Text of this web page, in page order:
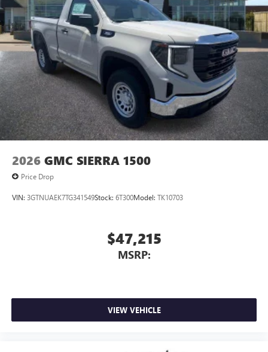
2026 GMC SIERRA 1500
Price Drop
VIN: 3GTNUAEK7TG341549Stock: 6T300Model: TK10703
$47,215
MSRP:
VIEW VEHICLE